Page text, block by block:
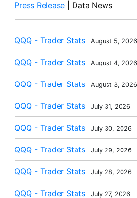
Press Release | Data News
QQQ - Trader Stats August 5, 2026
QQQ - Trader Stats August 4, 2026
QQQ - Trader Stats August 3, 2026
QQQ - Trader Stats July 31, 2026
QQQ - Trader Stats July 30, 2026
QQQ - Trader Stats July 29, 2026
QQQ - Trader Stats July 28, 2026
QQQ - Trader Stats July 27, 2026